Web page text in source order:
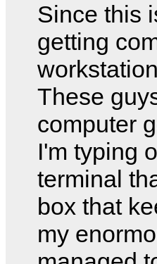
Since this
getting
These
computer
I'm typing
terminal
box that
my